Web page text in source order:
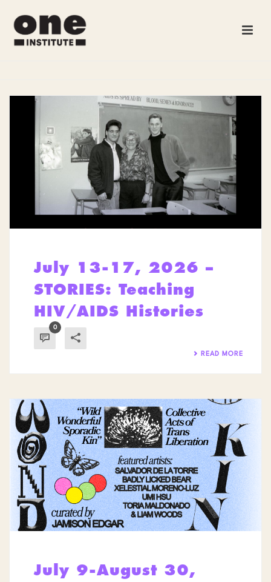
July 13-17, 2026 –
STORIES: Teaching
HIV/AIDS Histories
0
READ MORE
July 9-August 30,